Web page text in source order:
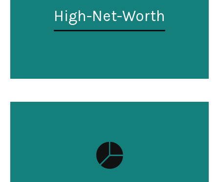
High-Net-Worth